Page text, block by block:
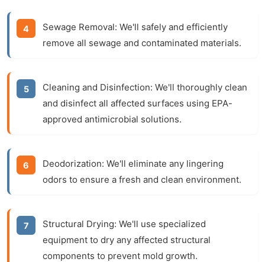
Sewage Removal: We'll safely and efficiently
remove all sewage and contaminated materials.
Cleaning and Disinfection: We'll thoroughly clean
and disinfect all affected surfaces using EPA-
approved antimicrobial solutions.
Deodorization: We'll eliminate any lingering
odors to ensure a fresh and clean environment.
Structural Drying: We'll use specialized
equipment to dry any affected structural
components to prevent mold growth.